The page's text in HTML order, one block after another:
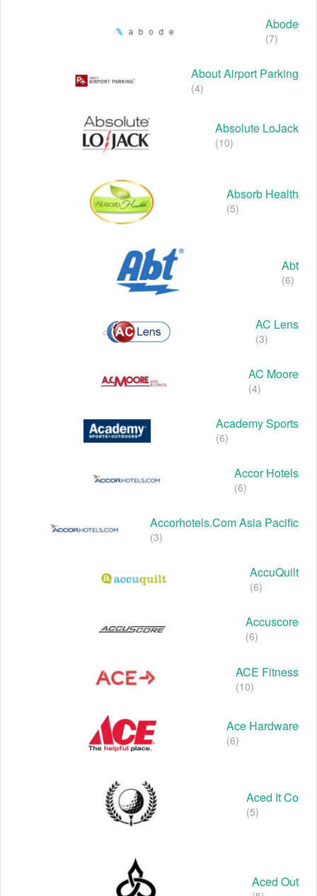
Abode
(7)
About Airport Parking
(4)
Absolute LoJack
(10)
Absorb Health
(5)
Abt
(6)
AC Lens
(3)
AC Moore
(4)
Academy Sports
(6)
Accor Hotels
(6)
Accorhotels.com Asia Pacific
(3)
AccuQuilt
(6)
Accuscore
(6)
ACE Fitness
(10)
Ace Hardware
(6)
Aced It Co
(5)
Aced Out